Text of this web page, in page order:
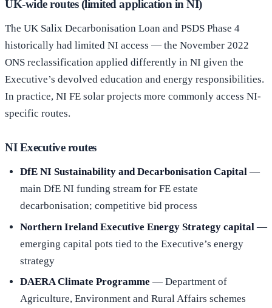
UK-wide routes (limited application in NI)
The UK Salix Decarbonisation Loan and PSDS Phase 4
historically had limited NI access — the November 2022
ONS reclassification applied differently in NI given the
Executive’s devolved education and energy responsibilities.
In practice, NI FE solar projects more commonly access NI-
specific routes.
NI Executive routes
DfE NI Sustainability and Decarbonisation Capital—
main DfE NI funding stream for FE estate
decarbonisation; competitive bid process
Northern Ireland Executive Energy Strategy capital —
emerging capital pots tied to the Executive’s energy
strategy
DAERA Climate Programme — Department of
Agriculture, Environment and Rural Affairs schemes